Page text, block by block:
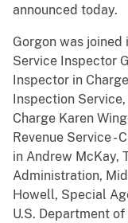
announced today.
Gorgon was joined
Service Inspector
Inspector in
Inspection
Charge Karen
Revenue Service -
in Andrew McKay,
Administration,
Howell, Special
U.S. Department